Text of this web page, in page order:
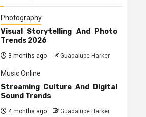
Photography
Visual Storytelling And Photo
Trends 2026
3 months ago Guadalupe Harker
Music Online
Streaming Culture And Digital
Sound Trends
4 months ago Guadalupe Harker